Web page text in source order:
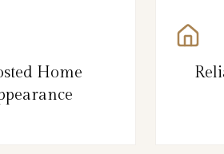
Home